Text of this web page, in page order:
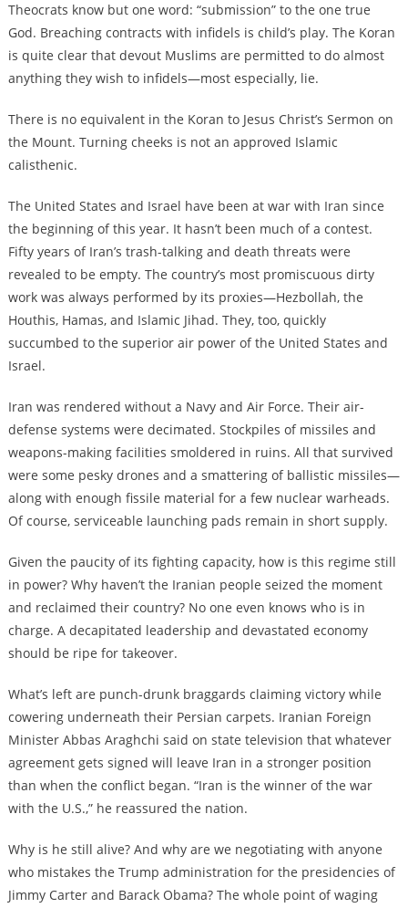
Theocrats know but one word: “submission” to the one true
God. Breaching contracts with infidels is child’s play. The Koran
is quite clear that devout Muslims are permitted to do almost
anything they wish to infidels—most especially, lie.
There is no equivalent in the Koran to Jesus Christ’s Sermon on
the Mount. Turning cheeks is not an approved Islamic
calisthenic.
The United States and Israel have been at war with Iran since
the beginning of this year. It hasn’t been much of a contest.
Fifty years of Iran’s trash-talking and death threats were
revealed to be empty. The country’s most promiscuous dirty
work was always performed by its proxies—Hezbollah, the
Houthis, Hamas, and Islamic Jihad. They, too, quickly
succumbed to the superior air power of the United States and
Israel.
Iran was rendered without a Navy and Air Force. Their air-
defense systems were decimated. Stockpiles of missiles and
weapons-making facilities smoldered in ruins. All that survived
were some pesky drones and a smattering of ballistic missiles—
along with enough fissile material for a few nuclear warheads.
Of course, serviceable launching pads remain in short supply.
Given the paucity of its fighting capacity, how is this regime still
in power? Why haven’t the Iranian people seized the moment
and reclaimed their country? No one even knows who is in
charge. A decapitated leadership and devastated economy
should be ripe for takeover.
What’s left are punch-drunk braggards claiming victory while
cowering underneath their Persian carpets. Iranian Foreign
Minister Abbas Araghchi said on state television that whatever
agreement gets signed will leave Iran in a stronger position
than when the conflict began. “Iran is the winner of the war
with the U.S.,” he reassured the nation.
Why is he still alive? And why are we negotiating with anyone
who mistakes the Trump administration for the presidencies of
Jimmy Carter and Barack Obama? The whole point of waging